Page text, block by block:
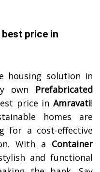
price in
housing solution in
own Prefabricated
price inAmravati!
homes are
for a cost-effective
With a Container
and functional